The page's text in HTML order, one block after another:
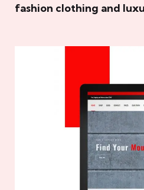
fashion clothing and